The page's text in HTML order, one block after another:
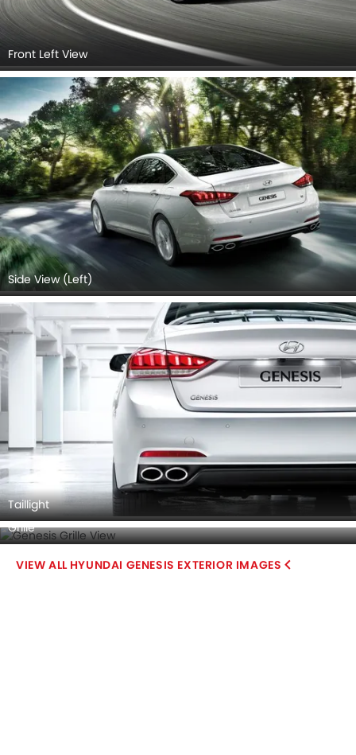
Front Left View
Side View (Left)
Taillight
Grille
HYUNDAI GENESIS EXTERIOR IMAGES